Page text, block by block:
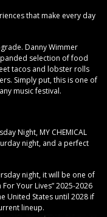
that make every day
Danny Wimmer
selection of food
tacos and lobster rolls
Simply put, this is one of
music festival.
Night, MY CHEMICAL
night, and a perfect
night, it will be one of
For Your Lives” 2025-2026
United States until 2028 if
lineup.